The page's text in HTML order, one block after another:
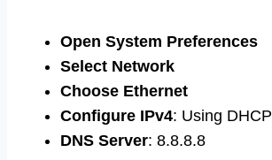
Open System Preferences
Select Network
Choose Ethernet
Configure IPv4: Using DHCP
DNS Server: 8.8.8.8